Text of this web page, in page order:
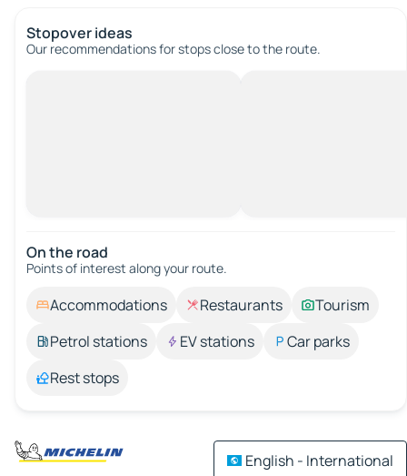
Stopover ideas
Our recommendations for stops close to the route.
On the road
Points of interest along your route.
Accommodations Restaurants
Tourism
Petrol stations
EV stations
Car parks
Rest stops
English - International